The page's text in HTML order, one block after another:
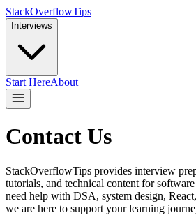
StackOverflowTips
Interviews
Start HereAbout
Contact Us
StackOverflowTips provides interview
tutorials, and technical content for
need help with DSA, system design,
we are here to support your learning